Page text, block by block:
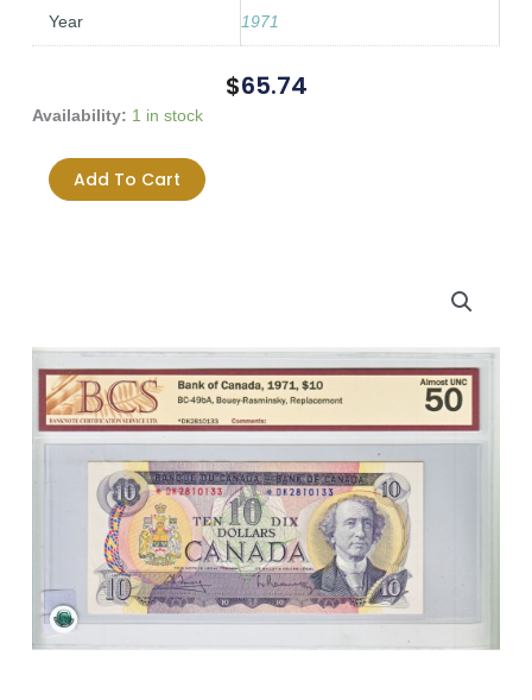
Year 1971
$65.74
Availability: 1 in stock
1971
*DK
Prefix
50
Replacement
Note
quantity
Add To Cart